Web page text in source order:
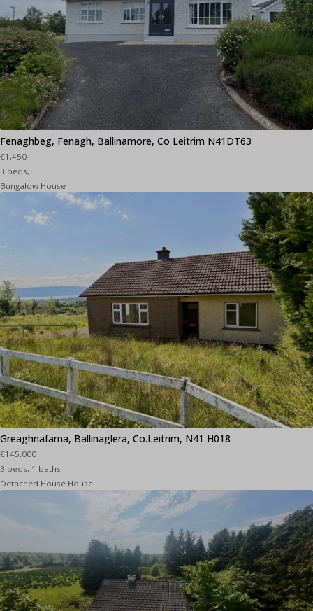
Fenaghbeg, Fenagh, Ballinamore, Co Leitrim N41DT63
€1,450
3 beds,
Bungalow House
Greaghnafarna, Ballinaglera, Co.Leitrim, N41 H018
€145,000
3 beds, 1 baths
Detached House House